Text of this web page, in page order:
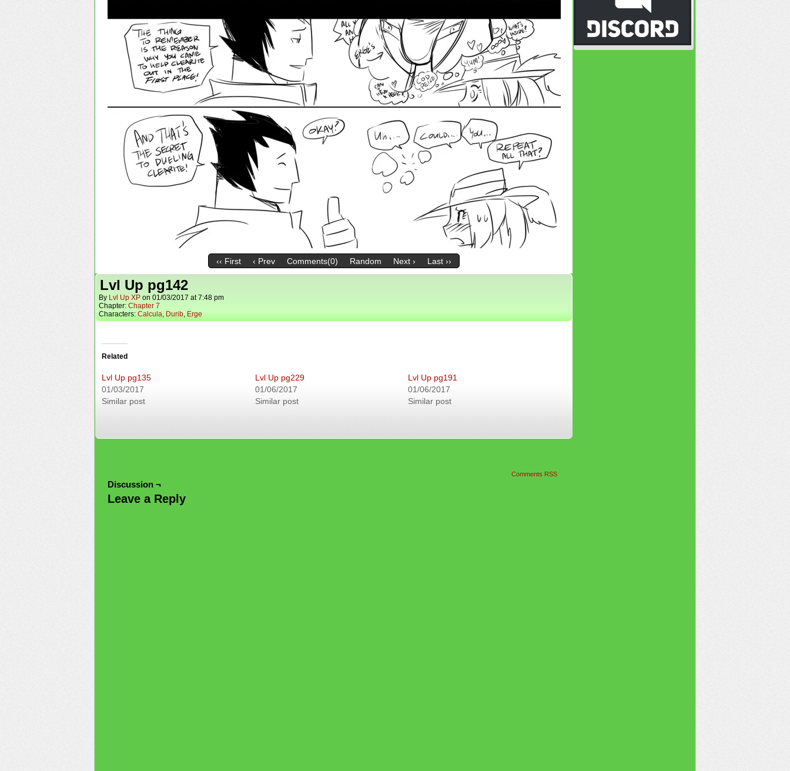
‹‹ First ‹ Prev Comments(0) Random Next › Last ››
Lvl Up pg142
By Lvl Up XP on 01/03/2017 at7:48 pm
Chapter: Chapter 7
Characters: Calcula, Durib, Erge
Related
Lvl Up pg135
01/03/2017
Similar post
Lvl Up pg229
01/06/2017
Similar post
Lvl Up pg191
01/06/2017
Similar post
Comments RSS
Discussion ¬
Leave a Reply